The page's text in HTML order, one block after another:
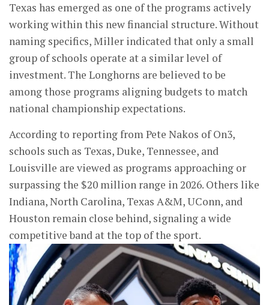
Texas has emerged as one of the programs actively
working within this new financial structure. Without
naming specifics, Miller indicated that only a small
group of schools operate at a similar level of
investment. The Longhorns are believed to be
among those programs aligning budgets to match
national championship expectations.
According to reporting from Pete Nakos of On3,
schools such as Texas, Duke, Tennessee, and
Louisville are viewed as programs approaching or
surpassing the $20 million range in 2026. Others like
Indiana, North Carolina, Texas A&M, UConn, and
Houston remain close behind, signaling a wide
competitive band at the top of the sport.